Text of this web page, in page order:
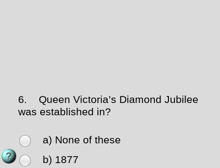
6.
Queen Victoria’s Diamond Jubilee
was established in?
a) None of these
b) 1877